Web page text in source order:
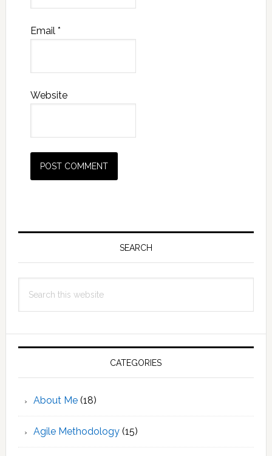
Email *
Website
Primary
SEARCH
this
CATEGORIES
About Me(18)
Agile Methodology(15)